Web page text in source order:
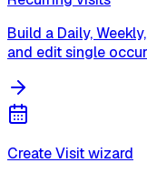
Build a Daily,
and edit single
Create Visit wizard